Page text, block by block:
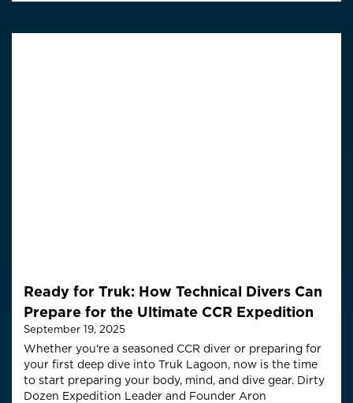
Ready for Truk: How Technical Divers Can
Prepare for the Ultimate CCR Expedition
September 19, 2025
Whether you're a seasoned CCR diver or preparing for
your first deep dive into Truk Lagoon, now is the time
to start preparing your body, mind, and dive gear. Dirty
Dozen Expedition Leader and Founder Aron